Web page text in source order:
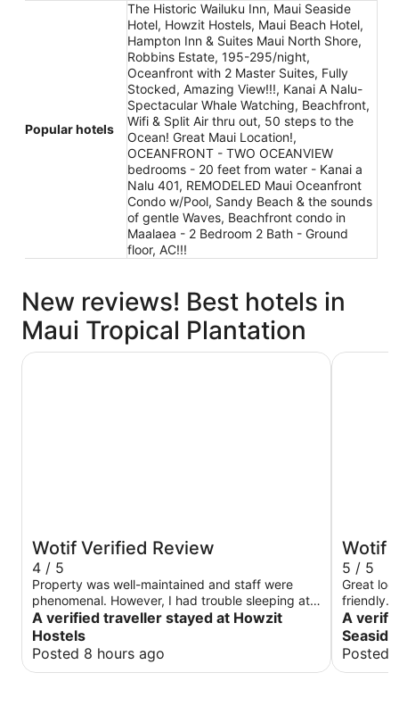
Popular hotels
The Historic Wailuku Inn, Maui Seaside
Hotel, Howzit Hostels, Maui Beach Hotel,
Hampton Inn & Suites Maui North Shore,
Robbins Estate, 195-295/night,
Oceanfront with 2 Master Suites, Fully
Stocked, Amazing View!!!, Kanai A Nalu-
Spectacular Whale Watching, Beachfront,
Wifi & Split Air thru out, 50 steps to the
Ocean! Great Maui Location!,
OCEANFRONT - TWO OCEANVIEW
bedrooms - 20 feet from water - Kanai a
Nalu 401, REMODELED Maui Oceanfront
Condo w/Pool, Sandy Beach & the sounds
of gentle Waves, Beachfront condo in
Maalaea - 2 Bedroom 2 Bath - Ground
floor, AC!!!
New reviews! Best hotels in
Maui Tropical Plantation
Wotif Verified Review
4 / 5
Property was well-maintained and staff were
phenomenal. However, I had trouble sleeping at
times because there were a lot of people at the
hostel being noisy and people driving very loud
cars outside the window while I was asleeep.
That is my only issue. No issues in regards to
A verified traveller stayed at Howzit
Hostels
Posted 8 hours ago
Howzit Hostels
Wotif
5 / 5
Great
friendly.
again!
A
Posted
Maui